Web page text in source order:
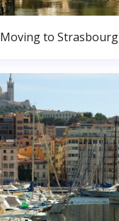
Moving to Strasbourg